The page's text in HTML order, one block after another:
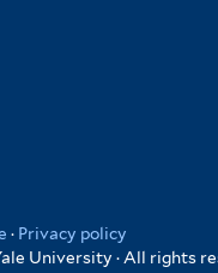
· Privacy policy
University · All rights